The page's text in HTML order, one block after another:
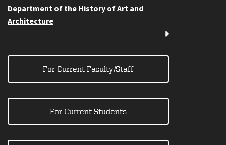
Department of the History of Art and
Architecture
For Current Faculty/Staff
For Current Students